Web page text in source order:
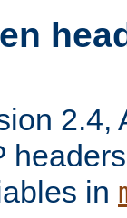
2.4,
in